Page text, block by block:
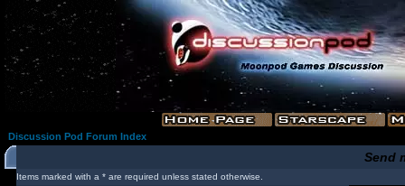
Discussion Pod Forum Index
Send
Items marked with a * are required unless stated otherwise.